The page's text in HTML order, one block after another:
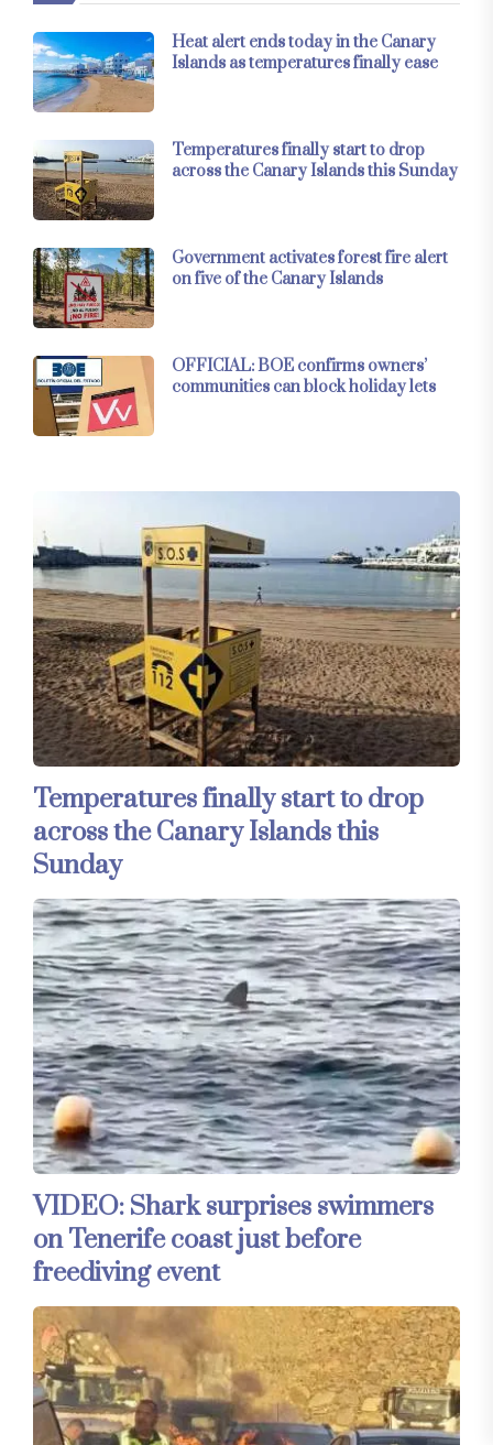
Heat alert ends today in the Canary
Islands as temperatures finally ease
Temperatures finally start to drop
across the Canary Islands this Sunday
Government activates forest fire alert
on five of the Canary Islands
OFFICIAL: BOE confirms owners’
communities can block holiday lets
Temperatures finally start to drop
across the Canary Islands this
Sunday
VIDEO: Shark surprises swimmers
on Tenerife coast just before
freediving event